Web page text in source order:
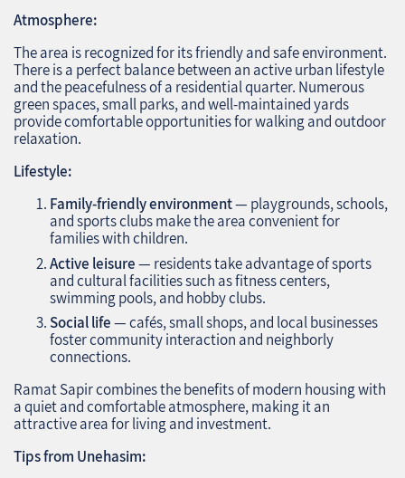
Atmosphere:
The area is recognized for its friendly and safe environment.
There is a perfect balance between an active urban lifestyle
and the peacefulness of a residential quarter. Numerous
green spaces, small parks, and well-maintained yards
provide comfortable opportunities for walking and outdoor
relaxation.
Lifestyle:
Family-friendly environment— playgrounds, schools,
and sports clubs make the area convenient for
families with children.
Active leisure— residents take advantage of sports
and cultural facilities such as fitness centers,
swimming pools, and hobby clubs.
Social life— cafés, small shops, and local businesses
foster community interaction and neighborly
connections.
Ramat Sapir combines the benefits of modern housing with
a quiet and comfortable atmosphere, making it an
attractive area for living and investment.
Tips from Unehasim: